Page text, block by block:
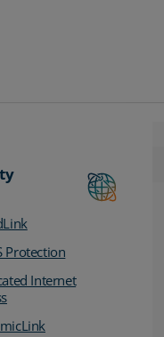
Protection
Internet